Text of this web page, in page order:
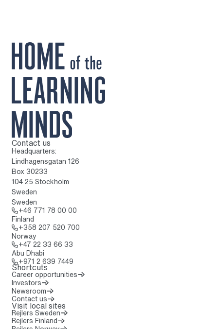
To home page
Contact us
Headquarters:
Lindhagensgatan 126
Box 30233
104 25 Stockholm
Sweden
Sweden
+46 771 78 00 00
Finland
+358 207 520 700
Norway
+47 22 33 66 33
Abu Dhabi
+971 2 639 7449
Shortcuts
Career opportunities
Investors
Newsroom
Contact us
Visit local sites
Rejlers Sweden
Rejlers Finland